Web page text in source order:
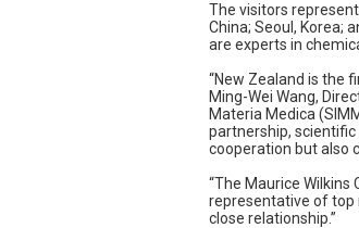
The visitors
China; Seoul, Korea;
are experts in
“New Zealand is the
Ming-Wei Wang,
Materia Medica
partnership,
cooperation but also
“The Maurice
representative of top
close relationship.”